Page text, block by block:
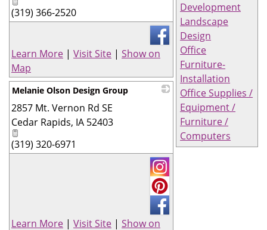
Development
Landscape
Design
Office
Furniture-
Installation
Office Supplies /
Equipment /
Furniture /
Computers
(319) 366-2520
Learn More | Visit Site | Show on
Map
Melanie Olson Design Group
2857 Mt. Vernon Rd SE
Cedar Rapids, IA 52403
(319) 320-6971
Learn More | Visit Site | Show on